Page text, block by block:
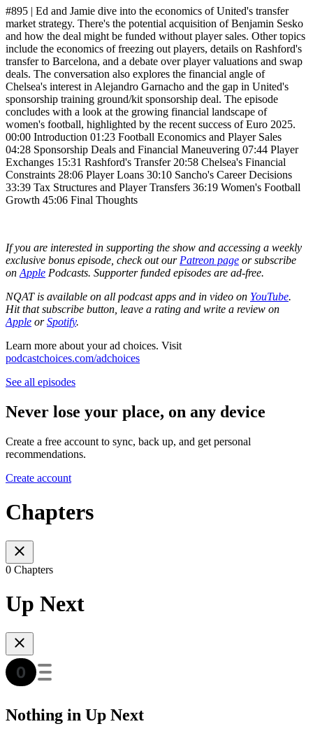
#895 | Ed and Jamie dive into the economics of United's transfer
market strategy. There's the potential acquisition of Benjamin Sesko
and how the deal might be funded without player sales. Other topics
include the economics of freezing out players, details on Rashford's
transfer to Barcelona, and a debate over player valuations and swap
deals. The conversation also explores the financial angle of
Chelsea's interest in Alejandro Garnacho and the gap in United's
sponsorship training ground/kit sponsorship deal. The episode
concludes with a look at the growing financial landscape of
women's football, highlighted by the recent success of Euro 2025.
00:00 Introduction 01:23 Football Economics and Player Sales
04:28 Sponsorship Deals and Financial Maneuvering 07:44 Player
Exchanges 15:31 Rashford's Transfer 20:58 Chelsea's Financial
Constraints 28:06 Player Loans 30:10 Sancho's Career Decisions
33:39 Tax Structures and Player Transfers 36:19 Women's Football
Growth 45:06 Final Thoughts
If you are interested in supporting the show and accessing a weekly
exclusive bonus episode, check out our Patreon page or subscribe
on Apple Podcasts. Supporter funded episodes are ad-free.
NQAT is available on all podcast apps and in video on YouTube.
Hit that subscribe button, leave a rating and write a review on
Apple orSpotify.
Learn more about your ad choices. Visit
podcastchoices.com/adchoices
See all episodes
Never lose your place, on any device
Create a free account to sync, back up, and get personal
recommendations.
Create account
Chapters
0 Chapters
Up Next
Nothing in Up Next